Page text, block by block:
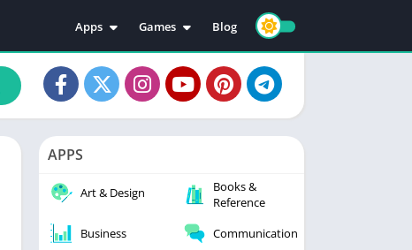
Apps
Education
Video Players & Editors
Personalization
Photography
Productivity
Tools
Games
Action
Adventure
Casual
Racing
Simulation
Blog
APPS
Art & Design
Books &
Reference
Business
Communication